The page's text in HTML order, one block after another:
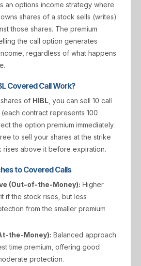
an options income strategy where
shares of a stock sells (writes)
those shares. The premium
the call option generates
regardless of what happens
Covered Call Work?
of HIBL , you can sell 10 call
contract represents 100
the option premium immediately.
to sell your shares at the strike
rises above it before expiration.
to Covered Calls
(Out-of-the-Money): Higher
if the stock rises, but less
from the smaller premium
the-Money): Balanced approach
time premium, offering good
protection.